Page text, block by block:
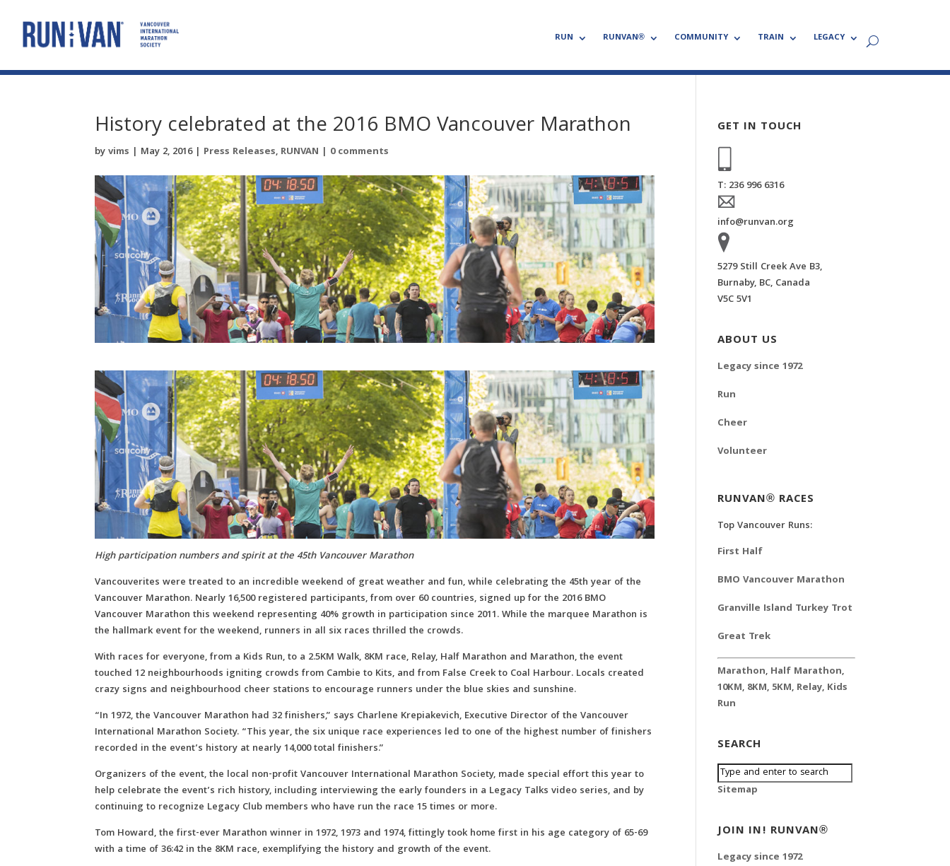
RUN RUNVAN® COMMUNITY TRAIN LEGACY
History celebrated at the 2016 BMO Vancouver Marathon
byvims | May 2, 2016| Press Releases, RUNVAN | 0 comments
High participation numbers and spirit at the 45th Vancouver Marathon
Vancouverites were treated to an incredible weekend of great weather and fun, while celebrating the 45th year of the
Vancouver Marathon. Nearly 16,500 registered participants, from over 60 countries, signed up for the 2016 BMO
Vancouver Marathon this weekend representing 40% growth in participation since 2011. While the marquee Marathon is
the hallmark event for the weekend, runners in all six races thrilled the crowds.
With races for everyone, from a Kids Run, to a 2.5KM Walk, 8KM race, Relay, Half Marathon and Marathon, the event
touched 12 neighbourhoods igniting crowds from Cambie to Kits, and from False Creek to Coal Harbour. Locals created
crazy signs and neighbourhood cheer stations to encourage runners under the blue skies and sunshine.
“In 1972, the Vancouver Marathon had 32 finishers,” says Charlene Krepiakevich, Executive Director of the Vancouver
International Marathon Society. “This year, the six unique race experiences led to one of the highest number of finishers
recorded in the event’s history at nearly 14,000 total finishers.”
Organizers of the event, the local non-profit Vancouver International Marathon Society, made special effort this year to
help celebrate the event’s rich history, including interviewing the early founders in a Legacy Talks video series, and by
continuing to recognize Legacy Club members who have run the race 15 times or more.
Tom Howard, the first-ever Marathon winner in 1972, 1973 and 1974, fittingly took home first in his age category of 65-69
with a time of 36:42 in the 8KM race, exemplifying the history and growth of the event.
GET IN TOUCH
T: 236 996 6316
info@runvan.org
5279 Still Creek Ave B3,
Burnaby, BC, Canada
V5C 5V1
ABOUT US
Legacy since 1972
Run
Cheer
Volunteer
RUNVAN® RACES
Top Vancouver Runs:
First Half
BMO Vancouver Marathon
Granville Island Turkey Trot
Great Trek
Marathon, Half Marathon,
10KM, 8KM, 5KM, Relay, Kids
Run
SEARCH
Sitemap
JOIN IN! RUNVAN®
Legacy since 1972